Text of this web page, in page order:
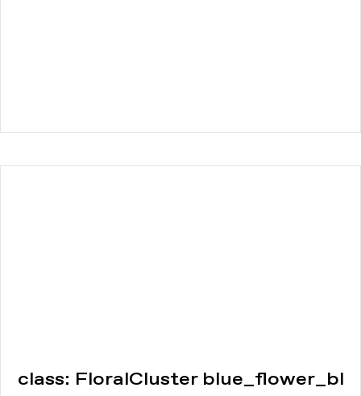
class: FloralCluster blue_flower_bl